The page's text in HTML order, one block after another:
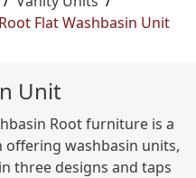
Root Flat Washbasin Unit
Unit
Root furniture is a
washbasin units,
three designs and taps